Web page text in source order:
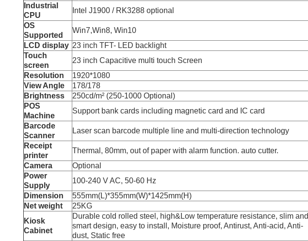
Industrial
CPU
Intel J1900 / RK3288 optional
OS
Supported
Win7,Win8, Win10
LCD display 23 inch TFT- LED backlight
Touch
screen
23 inch Capacitive multi touch Screen
Resolution
1920*1080
View Angle
178/178
Brightness
250cd/m² (250-1000 Optional)
POS
Machine
Support bank cards including magnetic card and IC card
Barcode
Scanner
Laser scan barcode multiple line and multi-direction technology
Receipt
printer
Thermal, 80mm, out of paper with alarm function. auto cutter.
Camera
Optional
Power
Supply
100-240 V AC, 50-60 Hz
Dimension
555mm(L)*355mm(W)*1425mm(H)
Net weight
25KG
Kiosk
Cabinet
Durable cold rolled steel, high&Low temperature resistance, slim and
smart design, easy to install, Moisture proof, Antirust, Anti-acid, Anti-
dust, Static free